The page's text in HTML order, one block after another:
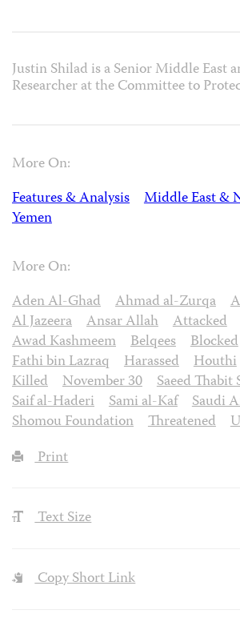
Justin Shilad is a Senior Middle East
Researcher at the Committee to
More On:
Features & Analysis
Middle East &
Yemen
More On:
Aden Al-Ghad
Ahmad al-Zurqa
Al Jazeera
Ansar Allah
Attacked
Awad Kashmeem
Belqees Blocked
Fathi bin Lazraq
Harassed Houthi
Killed
November 30
Saeed Thabit
Saif al-Haderi
Sami al-Kaf
Saudi
Shomou Foundation
Threatened
Print
Text Size
Copy Short Link